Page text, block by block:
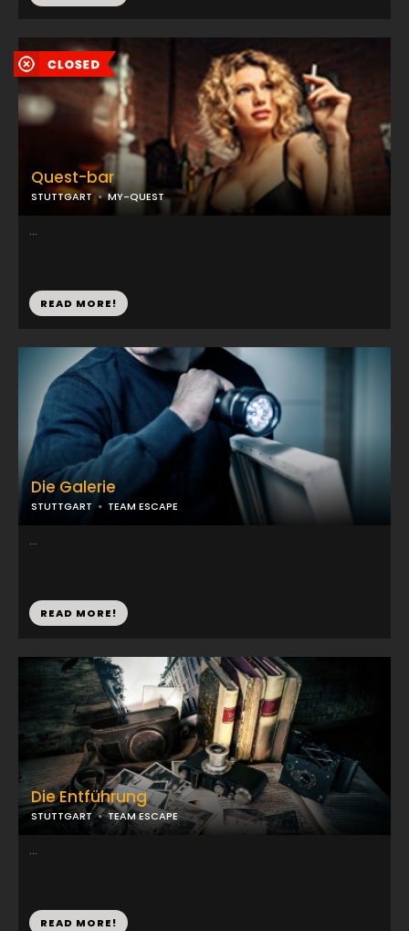
Die Galerie
STUTTGART TEAM ESCAPE
...
READ MORE!
Quest-bar
STUTTGART MY-QUEST
...
READ MORE!
Die Entführung
STUTTGART TEAM ESCAPE
...
READ MORE!